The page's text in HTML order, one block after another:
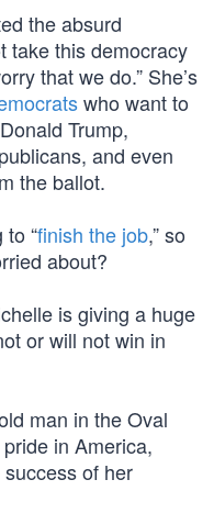
the absurd
take this democracy
that we do.” She’s
who want to
Trump,
and even
the ballot.
“finish the job,” so
about?
is giving a huge
or will not win in
man in the Oval
in America,
of her